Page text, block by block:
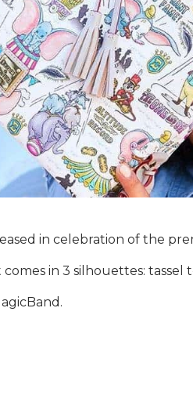
in celebration of the
in 3 silhouettes: tassel